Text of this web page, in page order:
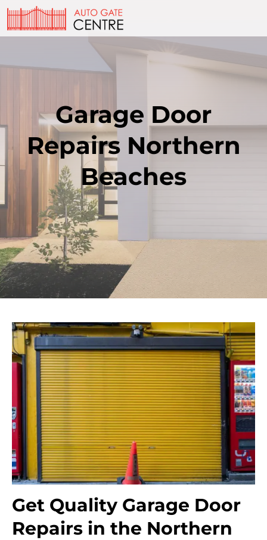
Garage Door
Repairs Northern
Beaches
Get Quality Garage Door
Repairs in the Northern